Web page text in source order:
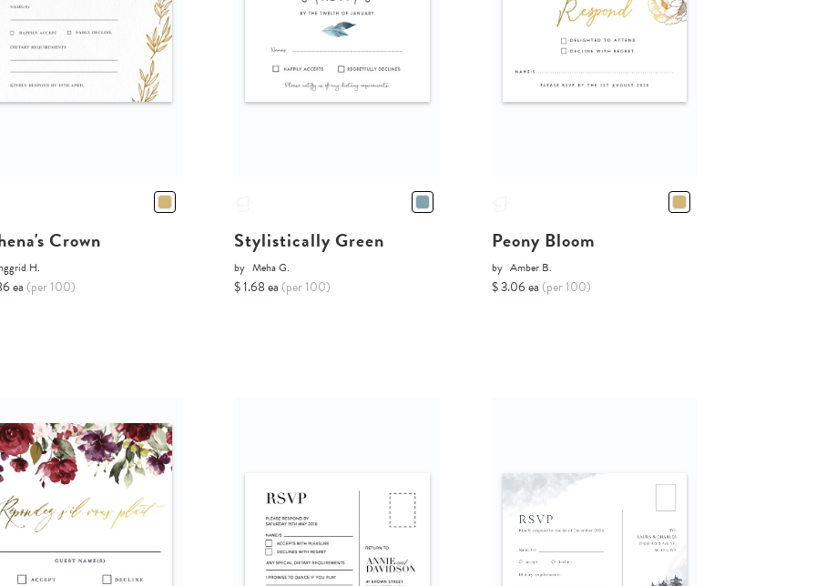
Crown
H.
ea (per 100)
Stylistically Green
by Meha G.
$ 1.68 ea (per 100)
Peony Bloom
by Amber B.
$ 3.06 ea (per 100)